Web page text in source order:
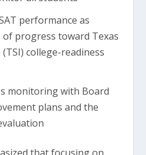
performance as
progress toward Texas
college-readiness
monitoring with Board
plans and the